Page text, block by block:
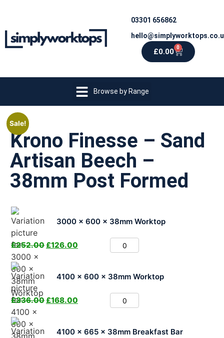
03301 656862
£0.00 0
Browse by Range
Sale!
Krono Finesse – Sand
Artisan Beech –
38mm Post Formed
3000 x 600 x 38mm Worktop
£252.00 £126.00
4100 x 600 x 38mm Worktop
£336.00 £168.00
4100 x 665 x 38mm Breakfast Bar